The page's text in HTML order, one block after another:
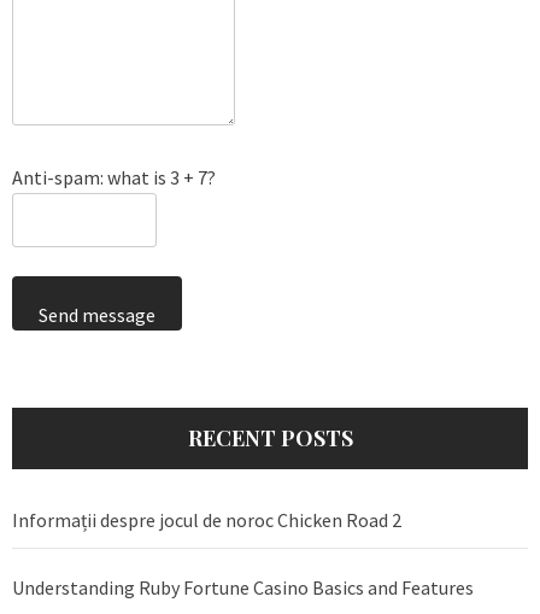
Anti-spam: what is 3 + 7?
Send message
RECENT POSTS
Informații despre jocul de noroc Chicken Road 2
Understanding Ruby Fortune Casino Basics and Features